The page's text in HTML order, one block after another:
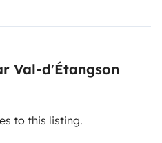
Val-d'Étangson
to this listing.